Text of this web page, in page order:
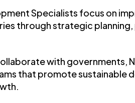
Specialists focus on
through strategic
with governments,
that promote sustainable